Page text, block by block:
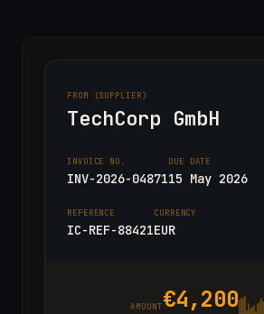
FROM (SUPPLIER)
TechCorp GmbH
INVOICE NO.
INV-2026-04871
DUE DATE
15 May 2026
REFERENCE
IC-REF-88421
CURRENCY
EUR
AMOUNT€4,200